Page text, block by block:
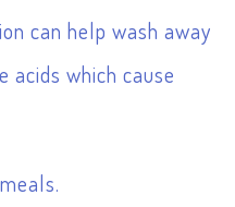
can help wash away
acids which cause